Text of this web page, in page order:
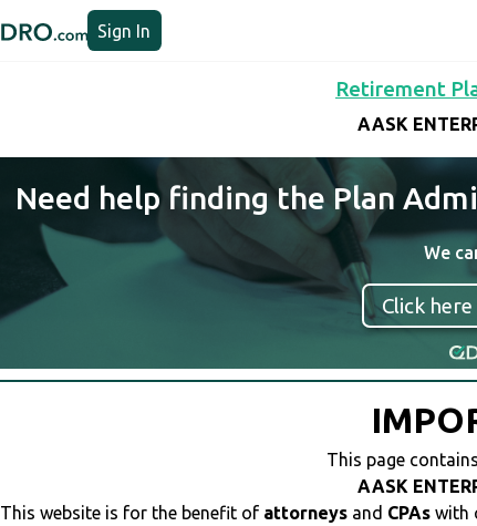
Sign In
Retirement
AASK
Need help finding the Plan
We
Click
This page
AASK
This website is for the benefit of attorneys and CPAs with